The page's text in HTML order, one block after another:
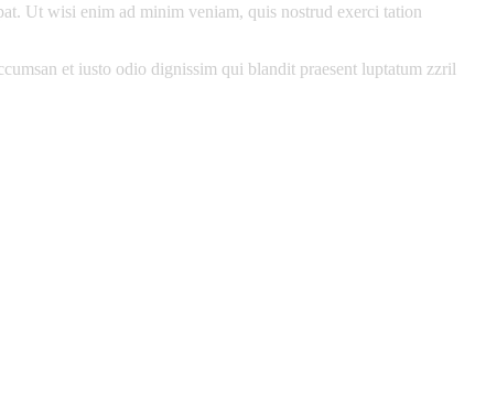
Ut wisi enim ad minim veniam, quis nostrud exerci tation
et iusto odio dignissim qui blandit praesent luptatum zzril